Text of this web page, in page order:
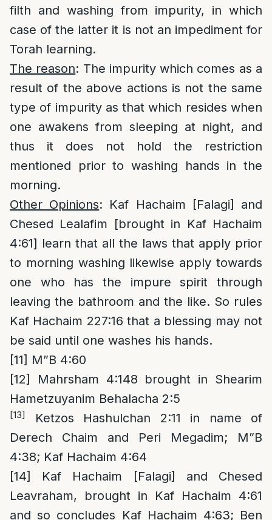
filth and washing from impurity, in which
case of the latter it is not an impediment for
Torah learning.
The reason: The impurity which comes as a
result of the above actions is not the same
type of impurity as that which resides when
one awakens from sleeping at night, and
thus it does not hold the restriction
mentioned prior to washing hands in the
morning.
Other Opinions: Kaf Hachaim [Falagi] and
Chesed Lealafim [brought in Kaf Hachaim
4:61] learn that all the laws that apply prior
to morning washing likewise apply towards
one who has the impure spirit through
leaving the bathroom and the like. So rules
Kaf Hachaim 227:16 that a blessing may not
be said until one washes his hands.
[11] M”B 4:60
[12]
Mahrsham 4:148 brought in Shearim
Hametzuyanim Behalacha 2:5
[13]
Ketzos Hashulchan 2:11 in name of
Derech Chaim and Peri Megadim; M”B
4:38; Kaf Hachaim 4:64
[14]
Kaf Hachaim [Falagi] and Chesed
Leavraham, brought in Kaf Hachaim 4:61
and so concludes Kaf Hachaim 4:63; Ben